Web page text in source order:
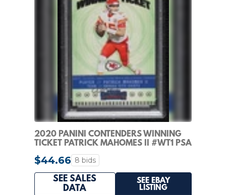
2020 PANINI CONTENDERS WINNING
TICKET PATRICK MAHOMES II #WT1 PSA
10 GEM MT
$44.66 8 bids
SEE SALES
DATA
SEE EBAY
LISTING